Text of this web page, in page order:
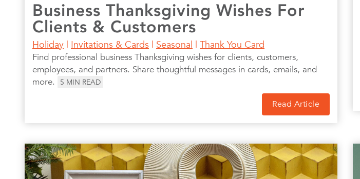
Business Thanksgiving Wishes For
Clients & Customers
Holiday | Invitations & Cards | Seasonal | Thank You Card
Find professional business Thanksgiving wishes for clients, customers,
employees, and partners. Share thoughtful messages in cards, emails, and
more.
5 MIN READ
Read Article